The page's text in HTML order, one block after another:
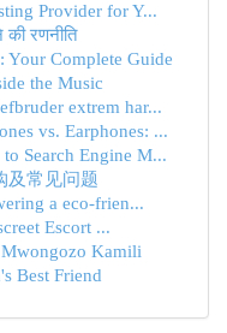
Provider for Y...
की रणनीति
Your Complete Guide
the Music
extrem har...
vs. Earphones: ...
Search Engine M...
及常见问题
a eco-frien...
Escort ...
Kamili
Best Friend